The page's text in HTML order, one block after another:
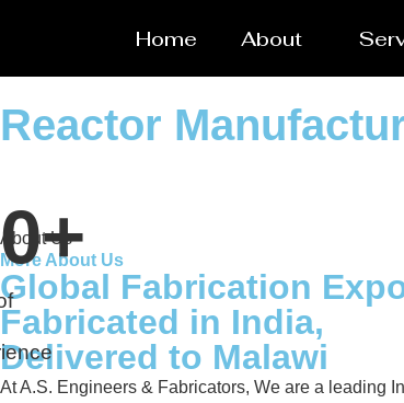
Home About
Reactor
0+
About Us
More About Us
Global Fabrication
Fabricated in India,
Delivered to Malawi
At A.S. Engineers & Fabricators, We are a leading